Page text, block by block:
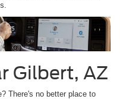
Gilbert, AZ
There's no better place to